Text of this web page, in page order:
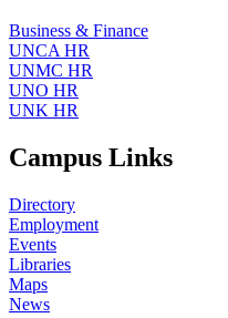
Business & Finance
UNCA HR
UNMC HR
UNO HR
UNK HR
Campus Links
Directory
Employment
Events
Libraries
Maps
News